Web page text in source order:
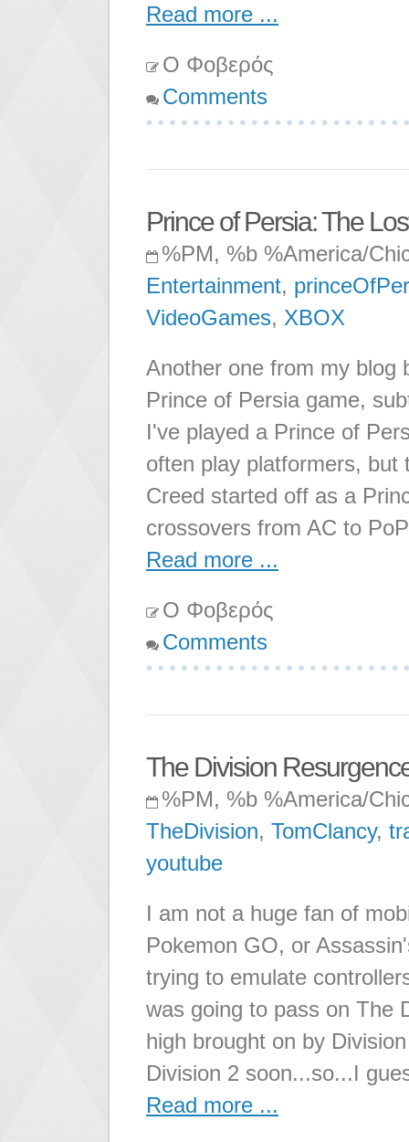
Read more ...
Ο Φοβερός
Comments
Prince of Persia: The
%PM, %b %America/
Entertainment,
VideoGames, XBOX
Another one from my
Prince of Persia game,
I've played a Prince of
often play platformers, but
Creed started off as a
crossovers from AC to
Read more ...
Ο Φοβερός
Comments
The Division
%PM, %b %America/
TheDivision, TomClancy,
youtube
I am not a huge fan of
Pokemon GO, or
trying to emulate
was going to pass on The
high brought on by
Division 2 soon...so...I
Read more ...